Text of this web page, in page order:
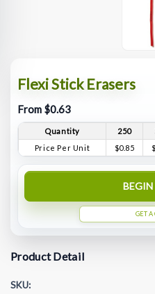
Flexi Stick Erasers
From $0.63
Quantity 250
Price Per Unit
$0.85
BEGIN
GET A
Product Detail
SKU: